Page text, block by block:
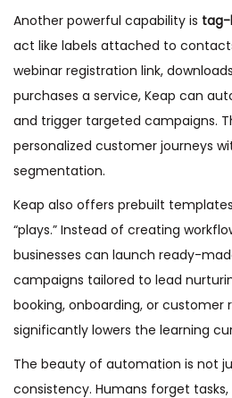
Another powerful capability is tag-
act like labels attached to
webinar registration link,
purchases a service, Keap can
and trigger targeted campaigns.
personalized customer journeys
segmentation.
Keap also offers prebuilt
“plays.” Instead of creating
businesses can launch ready-
campaigns tailored to lead
booking, onboarding, or customer
significantly lowers the learning
The beauty of automation is not
consistency. Humans forget